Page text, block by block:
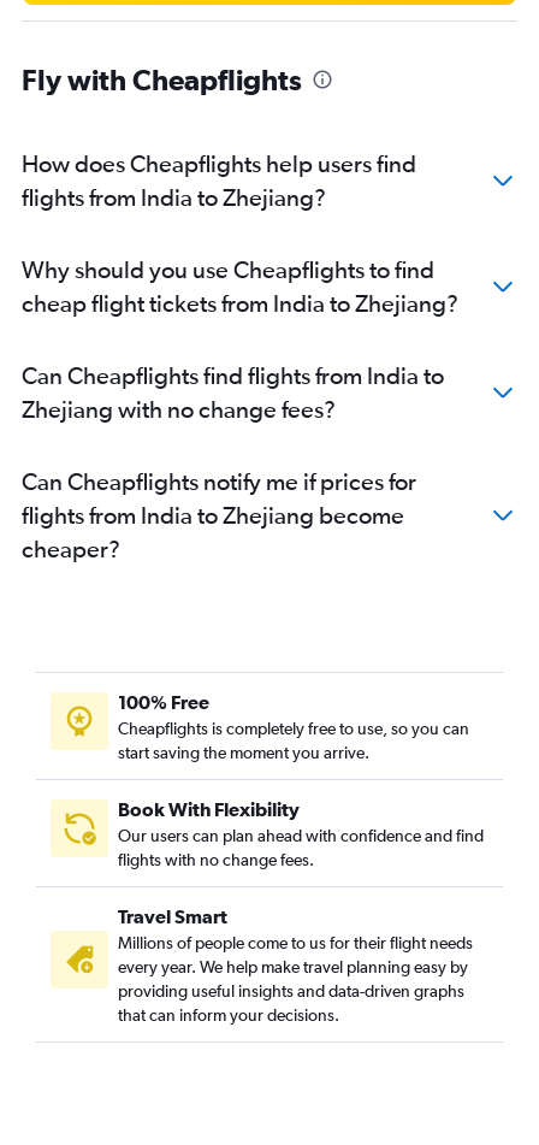
New Delhi to Hangzhou flights
Ahmedabad to Shenzhen flights
Bangalore to Hangzhou flights
New Delhi to Ningbo flights
New Delhi to Shijiazhuang flights
Mumbai to Shenzhen flights
New Delhi to Wenzhou flights
New Delhi to Xi'an flights
Fly with Cheapflights
How does Cheapflights help users find
flights from India to Zhejiang?
Why should you use Cheapflights to find
cheap flight tickets from India to Zhejiang?
Can Cheapflights find flights from India to
Zhejiang with no change fees?
Can Cheapflights notify me if prices for
flights from India to Zhejiang become
cheaper?
100% Free
Cheapflights is completely free to use, so you can
start saving the moment you arrive.
Book With Flexibility
Our users can plan ahead with confidence and find
flights with no change fees.
Travel Smart
Millions of people come to us for their flight needs
every year. We help make travel planning easy by
providing useful insights and data-driven graphs
that can inform your decisions.